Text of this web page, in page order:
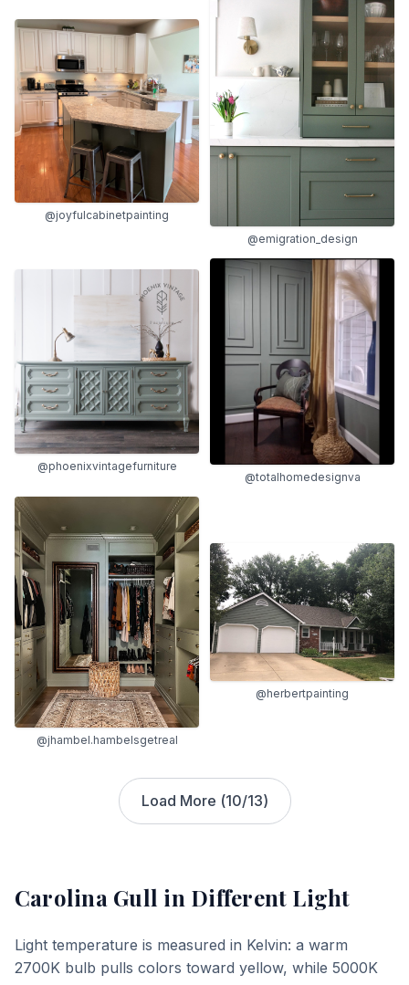
@joyfulcabinetpainting
@emigration_design
@phoenixvintagefurniture
@totalhomedesignva
@jhambel.hambelsgetreal
@herbertpainting
Load More (10/13)
Carolina Gull in Different Light
Light temperature is measured in Kelvin: a warm
2700K bulb pulls colors toward yellow, while 5000K